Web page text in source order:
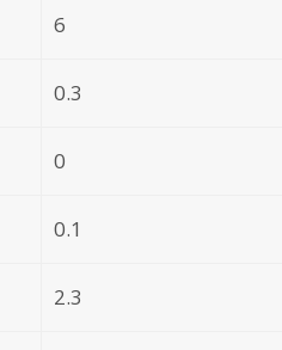
6
0.3
0
0.1
2.3